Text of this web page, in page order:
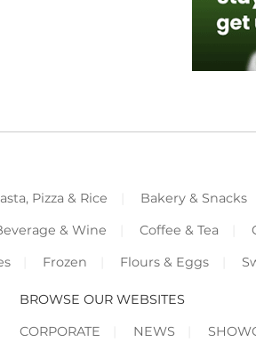
Pizza & Rice Bakery & Snacks
& Wine Coffee & Tea
Frozen Flours & Eggs
BROWSE OUR WEBSITES
CORPORATE
NEWS